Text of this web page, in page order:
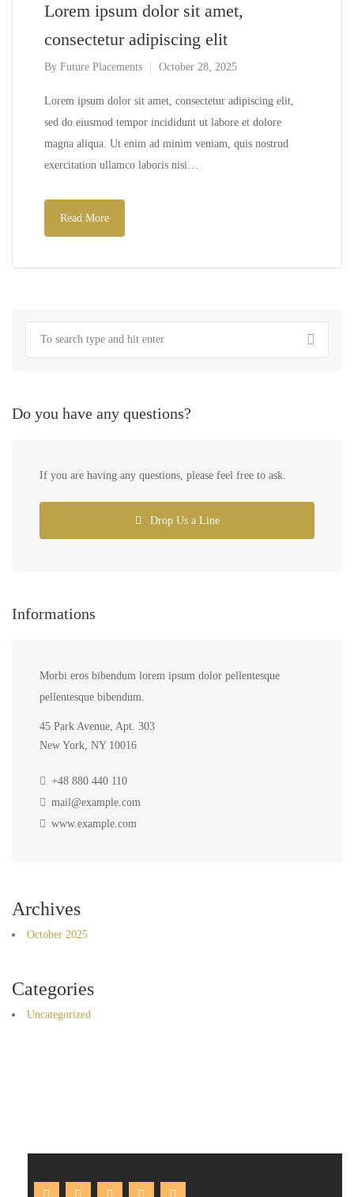
Lorem ipsum dolor sit amet,
consectetur adipiscing elit
By Future Placements October 28, 2025
Lorem ipsum dolor sit amet, consectetur adipiscing elit,
sed do eiusmod tempor incididunt ut labore et dolore
magna aliqua. Ut enim ad minim veniam, quis nostrud
exercitation ullamco laboris nisi…
Read More
Do you have any questions?
If you are having any questions, please feel free to ask.
Drop Us a Line
Informations
Morbi eros bibendum lorem ipsum dolor pellentesque
pellentesque bibendum.
45 Park Avenue, Apt. 303
New York, NY 10016
+48 880 440 110
mail@example.com
www.example.com
Archives
October 2025
Categories
Uncategorized